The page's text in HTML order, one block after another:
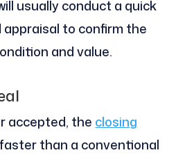
usually conduct a quick
to confirm the
and value.
accepted, the closing
than a conventional